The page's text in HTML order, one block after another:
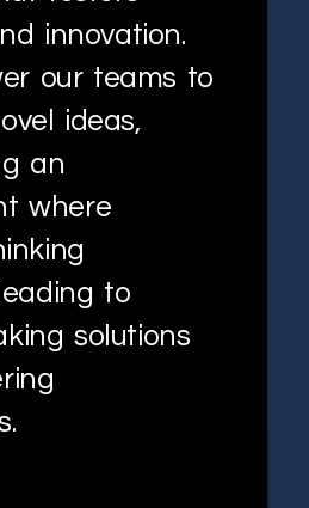
innovation.
our teams to
ideas,
an
where
to
solutions